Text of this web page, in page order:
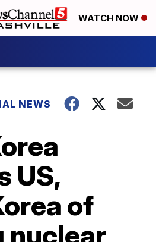
WATCH NOW
NEWS
US,
of
nuclear